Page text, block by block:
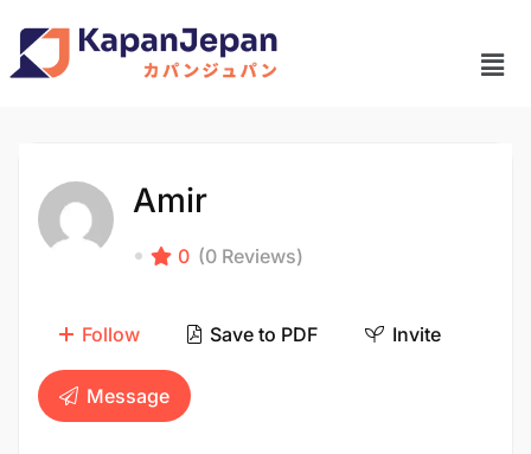
Amir
0 (0 Reviews)
Follow Save to PDF Invite
Message